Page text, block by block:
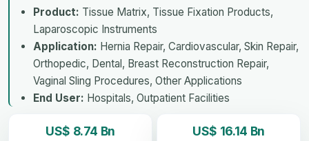
Product: Tissue Matrix, Tissue Fixation Products,
Laparoscopic Instruments
Application: Hernia Repair, Cardiovascular, Skin Repair,
Orthopedic, Dental, Breast Reconstruction Repair,
Vaginal Sling Procedures, Other Applications
End User: Hospitals, Outpatient Facilities
US$ 8.74 Bn US$ 16.14 Bn